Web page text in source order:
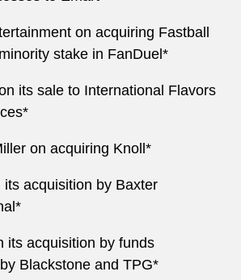
on acquiring Fastball
stake in FanDuel*
its sale to International Flavors
on acquiring Knoll*
its acquisition by Baxter
its acquisition by funds
Blackstone and TPG*